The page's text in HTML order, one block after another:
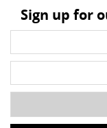
Sign up for